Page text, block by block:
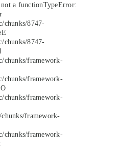
a functionTypeError:
chunks/8747-
chunks/8747-
chunks/framework-
chunks/framework-
chunks/framework-
framework-
chunks/framework-